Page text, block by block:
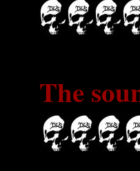
The